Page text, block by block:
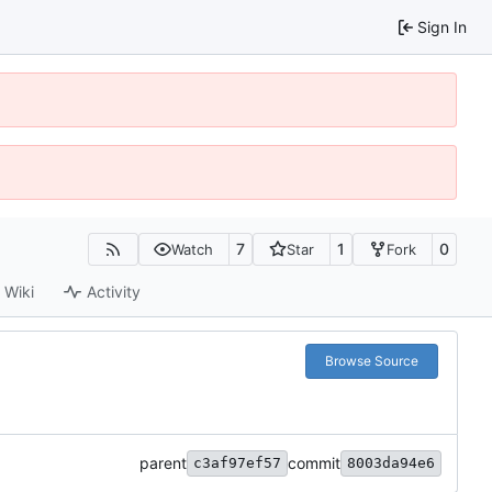
Sign In
Watch 7 Star 1 Fork 0
Wiki Activity
Browse Source
parent c3af97ef57 commit 8003da94e6